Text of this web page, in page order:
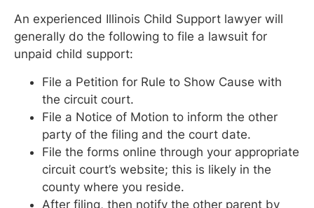
An experienced Illinois Child Support lawyer will
generally do the following to file a lawsuit for
unpaid child support:
File a Petition for Rule to Show Cause with
the circuit court.
File a Notice of Motion to inform the other
party of the filing and the court date.
File the forms online through your appropriate
circuit court’s website; this is likely in the
county where you reside.
After filing, then notify the other parent by